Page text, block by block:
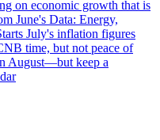
on economic growth that is
June's Data: Energy,
July's inflation figures
time, but not peace of
August—but keep a